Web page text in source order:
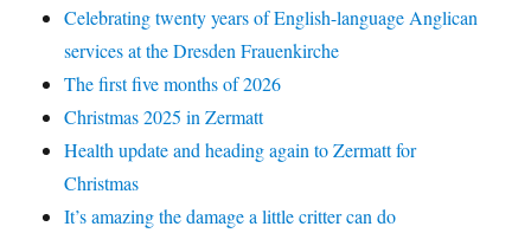
Celebrating twenty years of English-language Anglican
services at the Dresden Frauenkirche
The first five months of 2026
Christmas 2025 in Zermatt
Health update and heading again to Zermatt for
Christmas
It’s amazing the damage a little critter can do